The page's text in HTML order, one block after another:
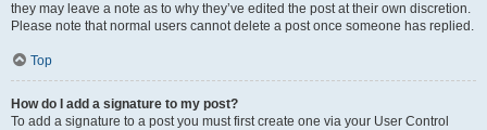
they may leave a note as to why they’ve edited the post at their own discretion.
Please note that normal users cannot delete a post once someone has replied.
Top
How do I add a signature to my post?
To add a signature to a post you must first create one via your User Control